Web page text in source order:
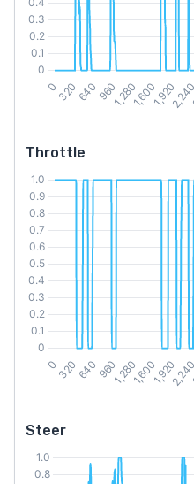
Throttle
Steer